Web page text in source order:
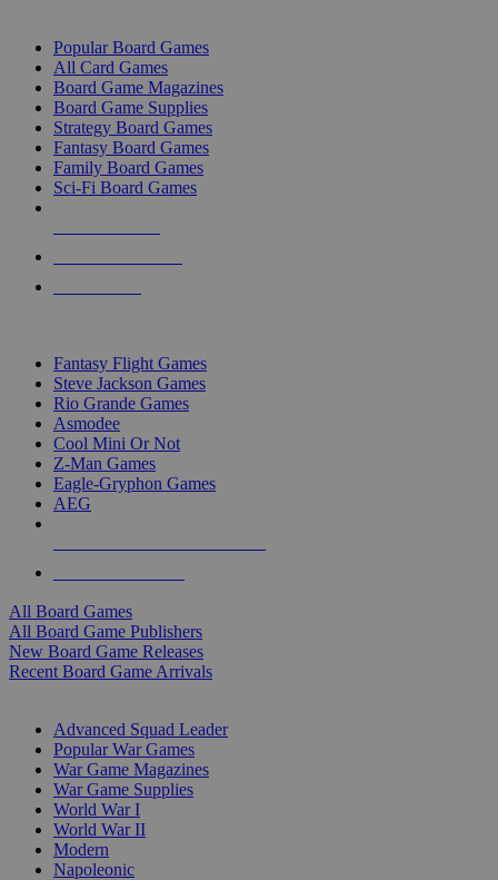
Popular Board Games
All Card Games
Board Game Magazines
Board Game Supplies
Strategy Board Games
Fantasy Board Games
Family Board Games
Sci-Fi Board Games
Fantasy Flight Games
Steve Jackson Games
Rio Grande Games
Asmodee
Cool Mini Or Not
Z-Man Games
Eagle-Gryphon Games
AEG
All Board Games
All Board Game Publishers
New Board Game Releases
Recent Board Game Arrivals
Advanced Squad Leader
Popular War Games
War Game Magazines
War Game Supplies
World War I
World War II
Modern
Napoleonic